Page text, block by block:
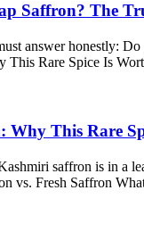
Saffron? The
answer honestly:
Why This Rare
saffron is in a